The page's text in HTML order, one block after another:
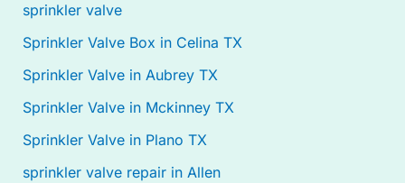
sprinkler valve
Sprinkler Valve Box in Celina TX
Sprinkler Valve in Aubrey TX
Sprinkler Valve in Mckinney TX
Sprinkler Valve in Plano TX
sprinkler valve repair in Allen